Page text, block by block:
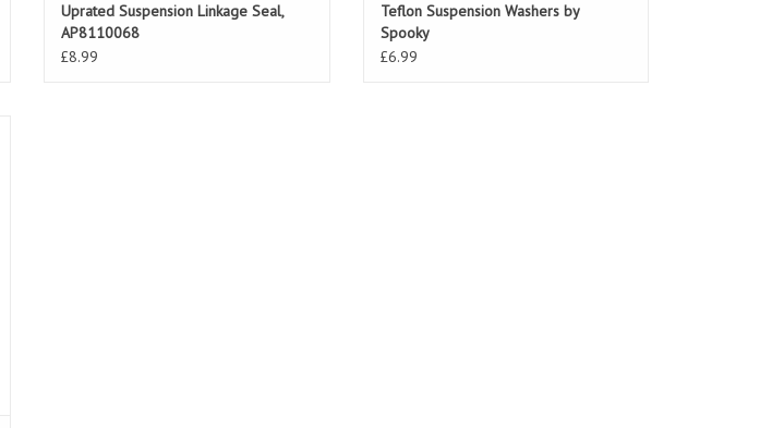
Uprated Suspension Linkage Seal,
AP8110068
£8.99
Teflon Suspension Washers by
Spooky
£6.99